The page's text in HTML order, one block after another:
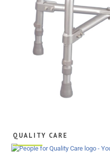
QUALITY CARE